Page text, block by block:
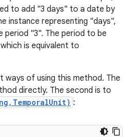
to add "3 days" to a date by
instance representing "days",
period "3". The period to be
is equivalent to
ways of using this method. The
directly. The second is to
: